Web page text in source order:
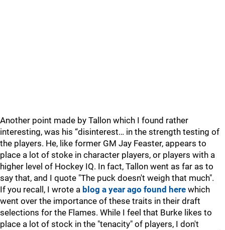
Another point made by Tallon which I found rather
interesting, was his “disinterest… in the strength testing of
the players. He, like former GM Jay Feaster, appears to
place a lot of stoke in character players, or players with a
higher level of Hockey IQ. In fact, Tallon went as far as to
say that, and I quote "The puck doesn't weigh that much".
If you recall, I wrote a blog a year ago found here which
went over the importance of these traits in their draft
selections for the Flames. While I feel that Burke likes to
place a lot of stock in the "tenacity" of players, I don't